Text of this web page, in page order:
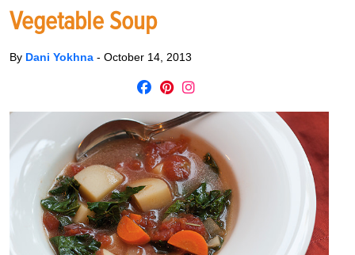
Vegetable Soup
By Dani Yokhna - October 14, 2013